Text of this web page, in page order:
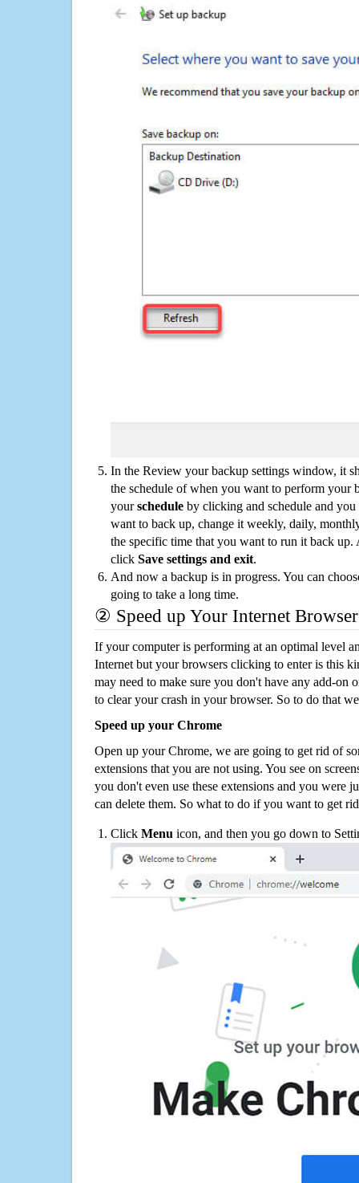
In the Review your backup settings window, it
the schedule of when you want to perform your
yourschedule by clicking and schedule and
want to back up, change it weekly, daily,
the specific time that you want to run it back up.
click Save settings and exit.
And now a backup is in progress. You can
going to take a long time.
② Speed up Your Internet Browser
If your computer is performing at an optimal level
Internet but your browsers clicking to enter is this
may need to make sure you don't have any add-on
to clear your crash in your browser. So to do that
Speed up your Chrome
Open up your Chrome, we are going to get rid of
extensions that you are not using. You see on
you don't even use these extensions and you were
can delete them. So what to do if you want to get
Click Menu icon, and then you go down to